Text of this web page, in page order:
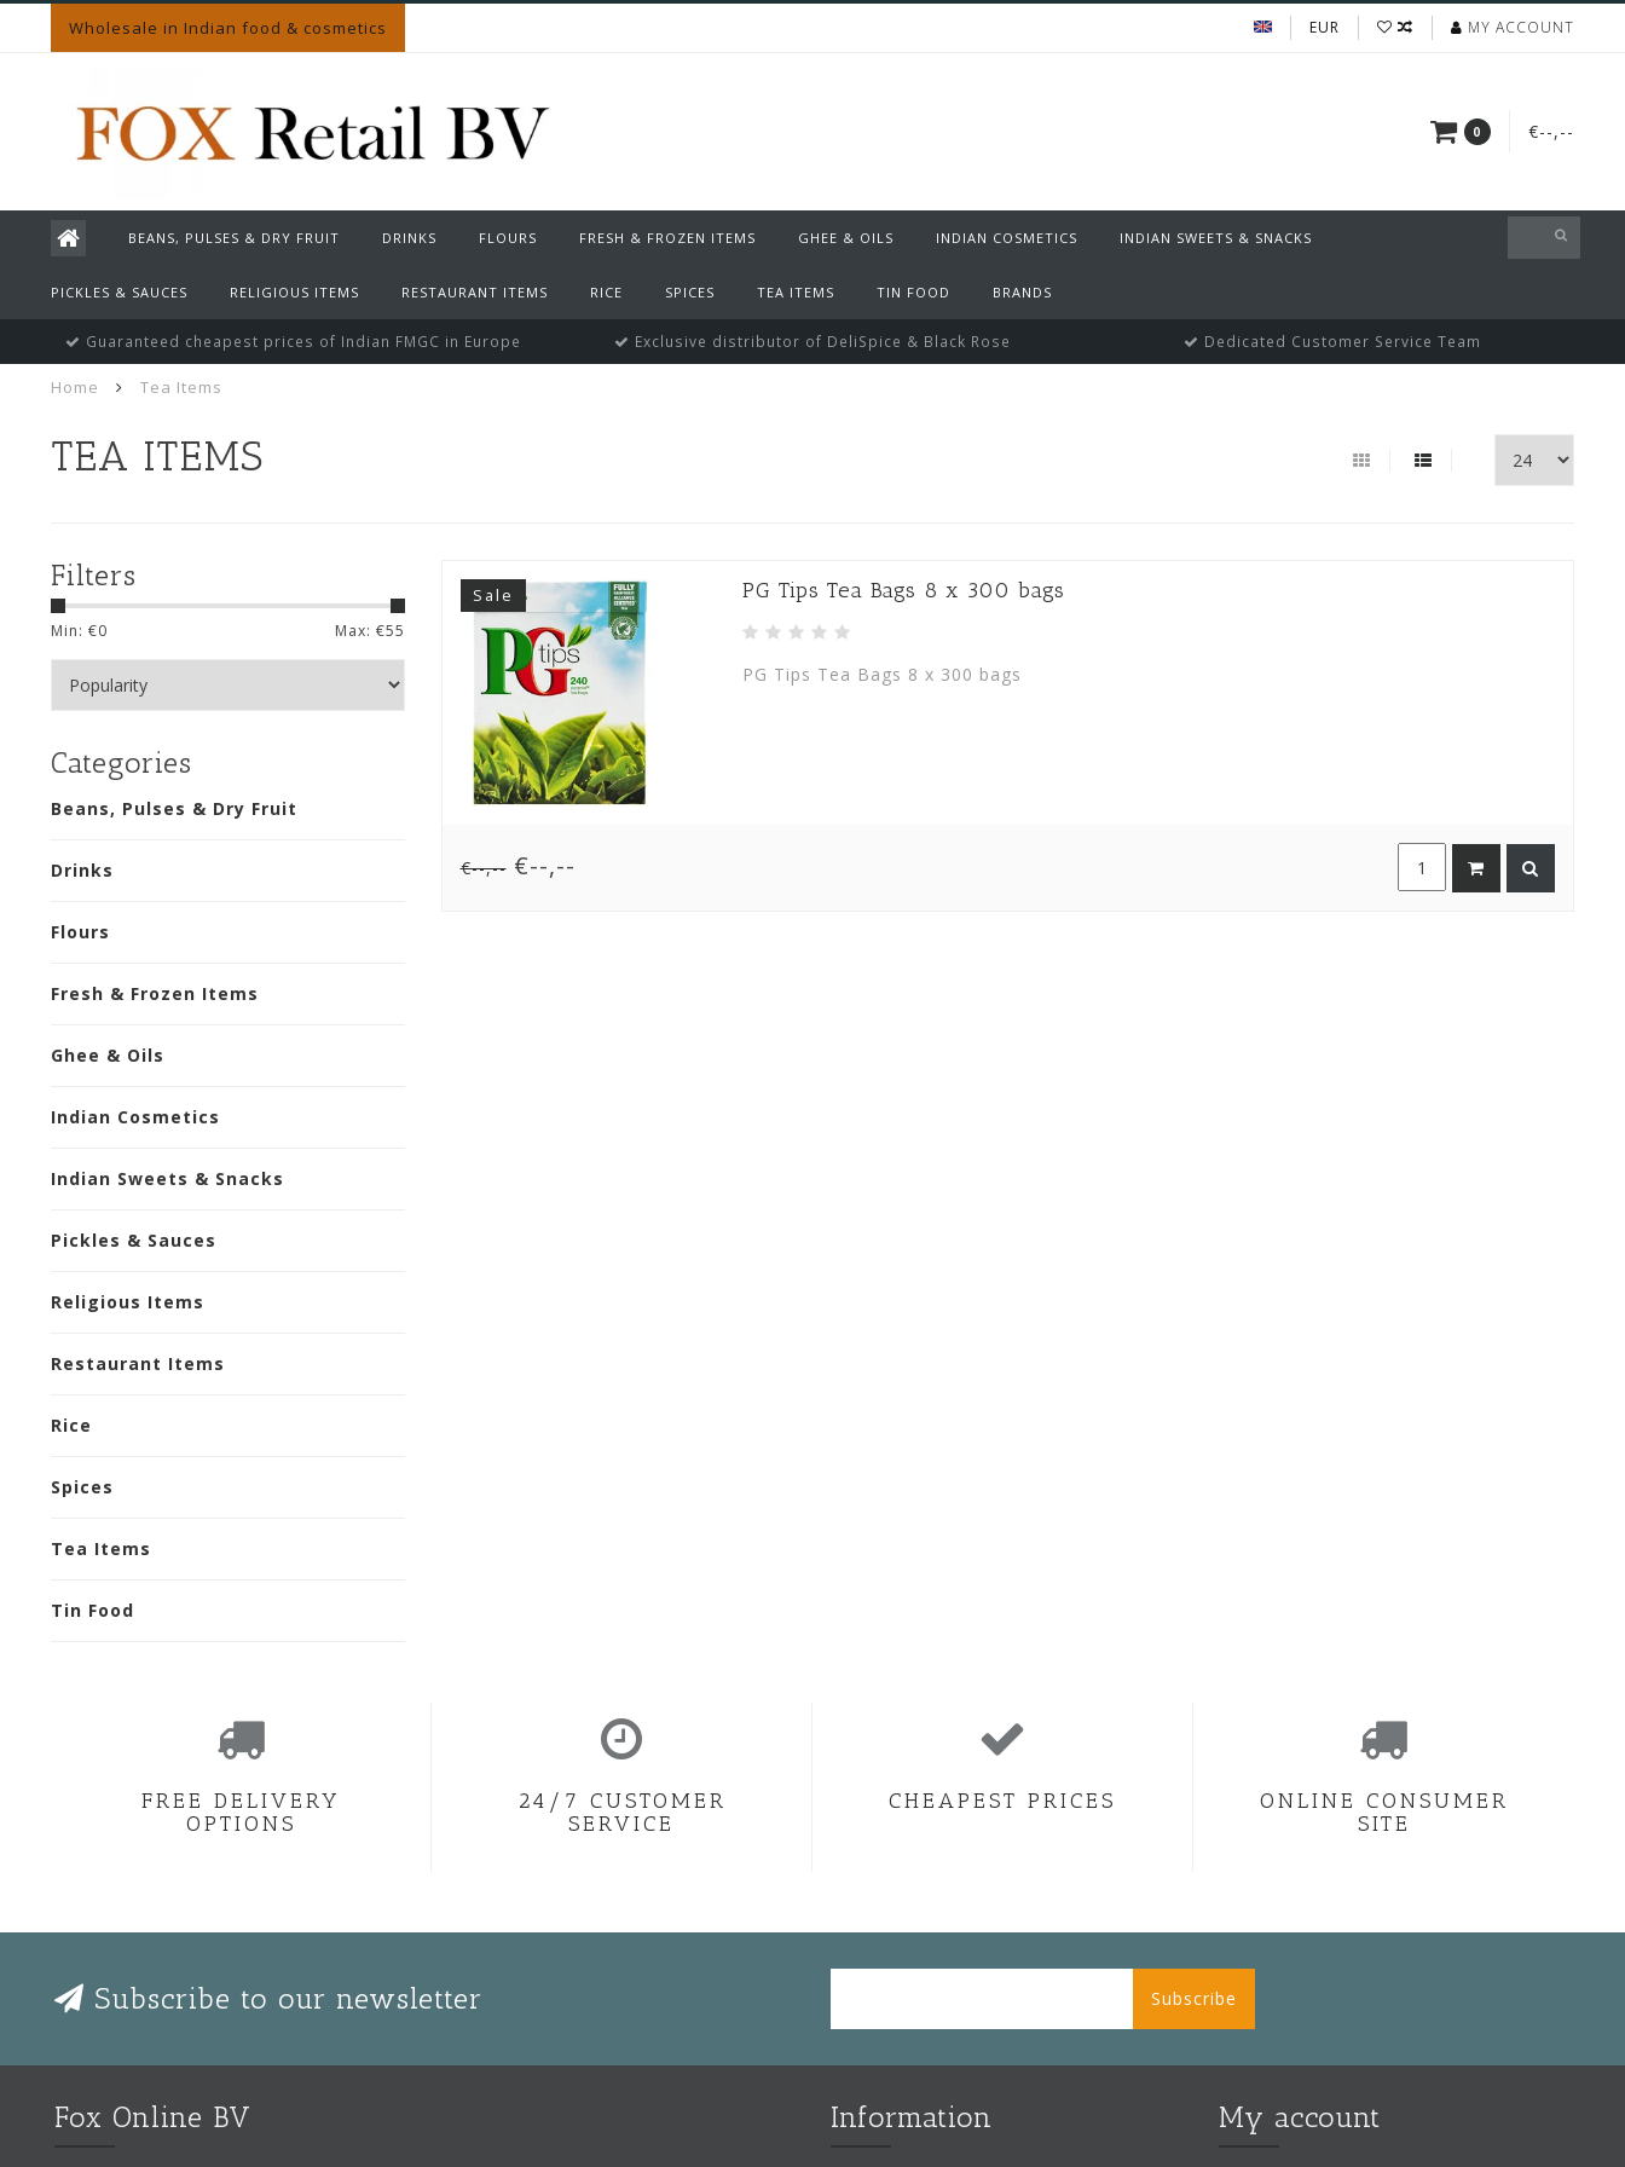
Wholesale in Indian food & cosmetics EUR MY ACCOUNT
0 €--,--
BEANS, PULSES & DRY FRUIT DRINKS FLOURS FRESH & FROZEN ITEMS GHEE & OILS INDIAN COSMETICS INDIAN SWEETS & SNACKS
PICKLES & SAUCES RELIGIOUS ITEMS RESTAURANT ITEMS RICE SPICES TEA ITEMS TIN FOOD BRANDS
Guaranteed cheapest prices of Indian FMGC in Europe Exclusive distributor of DeliSpice & Black Rose Dedicated Customer Service Team
Home Tea Items
TEA ITEMS
Filters
Min: €0 Max: €55
Categories
Beans, Pulses & Dry Fruit
Drinks
Flours
Fresh & Frozen Items
Ghee & Oils
Indian Cosmetics
Indian Sweets & Snacks
Pickles & Sauces
Religious Items
Restaurant Items
Rice
Spices
Tea Items
Tin Food
Sale PG Tips Tea Bags 8 x 300 bags
PG Tips Tea Bags 8 x 300 bags
€--,--€--,--
FREE DELIVERY
OPTIONS
24/7 CUSTOMER
SERVICE
CHEAPEST PRICES
ONLINE CONSUMER
SITE
Subscribe to our newsletter Subscribe
Fox Online BV Information My account